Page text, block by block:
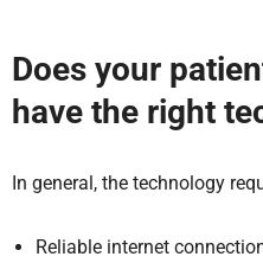
Does your
have the right
In general, the technology
Reliable internet